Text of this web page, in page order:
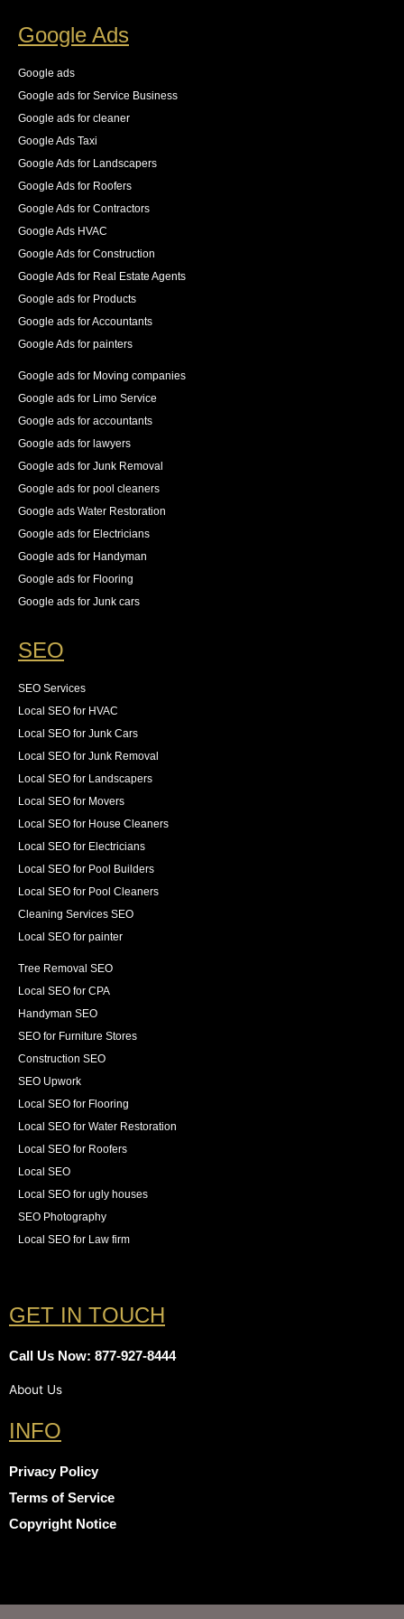
all an increase in 140% of our organic traffic."
Google Ads
Google ads
Google ads for Service Business
Google ads for cleaner
Google Ads Taxi
Google Ads for Landscapers
Google Ads for Roofers
Google Ads for Contractors
Google Ads HVAC
Google Ads for Construction
Google Ads for Real Estate Agents
Google ads for Products
Google ads for Accountants
Google Ads for painters
Google ads for Moving companies
Google ads for Limo Service
Google ads for accountants
Google ads for lawyers
Google ads for Junk Removal
Google ads for pool cleaners
Google ads Water Restoration
Google ads for Electricians
Google ads for Handyman
Google ads for Flooring
Google ads for Junk cars
SEO
SEO Services
Local SEO for HVAC
Local SEO for Junk Cars
Local SEO for Junk Removal
Local SEO for Landscapers
Local SEO for Movers
Local SEO for House Cleaners
Local SEO for Electricians
Local SEO for Pool Builders
Local SEO for Pool Cleaners
Cleaning Services SEO
Local SEO for painter
Tree Removal SEO
Local SEO for CPA
Handyman SEO
SEO for Furniture Stores
Construction SEO
SEO Upwork
Local SEO for Flooring
Local SEO for Water Restoration
Local SEO for Roofers
Local SEO
Local SEO for ugly houses
SEO Photography
Local SEO for Law firm
GET IN TOUCH
Call Us Now: 877-927-8444
About Us
INFO
Privacy Policy
Terms of Service
Copyright Notice